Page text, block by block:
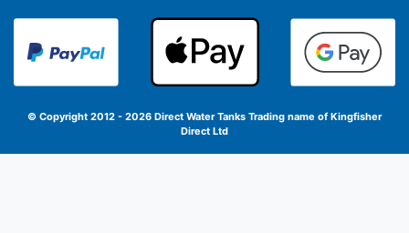
© Copyright 2012 - 2026 Direct Water Tanks Trading name of Kingfisher
Direct Ltd